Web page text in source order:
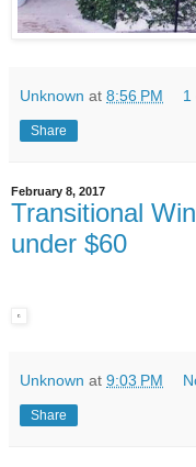
Unknown at 8:56 PM 1
Share
February 8, 2017
Transitional
under $60
Unknown at 9:03 PM
Share